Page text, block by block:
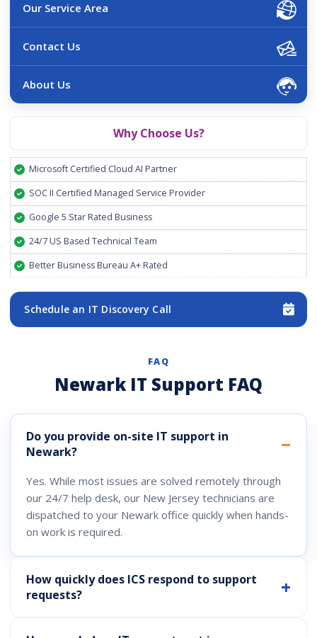
Our Service Area
Contact Us
About Us
Why Choose Us?
Microsoft Certified Cloud AI Partner
SOC II Certified Managed Service Provider
Google 5 Star Rated Business
24/7 US Based Technical Team
Better Business Bureau A+ Rated
Schedule an IT Discovery Call
FAQ
Newark IT Support FAQ
Do you provide on-site IT support in
Newark?
Yes. While most issues are solved remotely through
our 24/7 help desk, our New Jersey technicians are
dispatched to your Newark office quickly when hands-
on work is required.
How quickly does ICS respond to support
requests?